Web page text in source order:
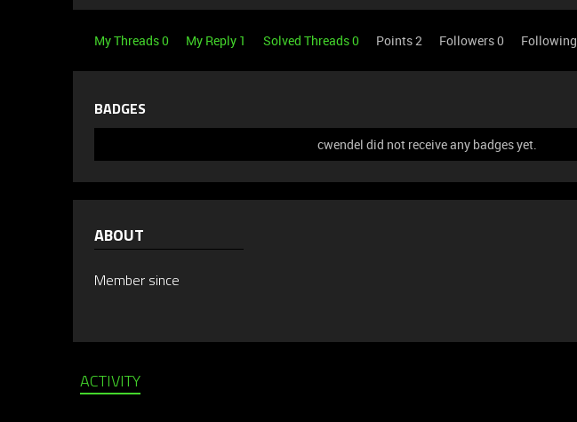
My Threads 0 My Reply 1 Solved Threads 0 Points 2 Followers0 Following
BADGES
cwendel did not receive any badges yet.
ABOUT
Member since
ACTIVITY